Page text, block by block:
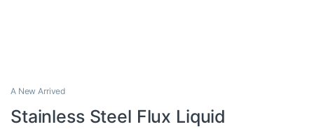
A New Arrived
Stainless Steel Flux Liquid